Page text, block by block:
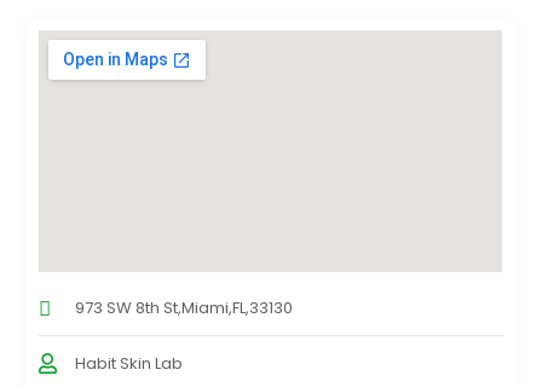
973 SW 8th St,Miami,FL,33130
Habit Skin Lab